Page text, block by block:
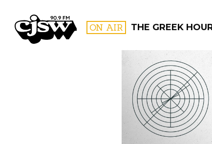
CJSW ON AIR THE GREEK
FILTER BY: